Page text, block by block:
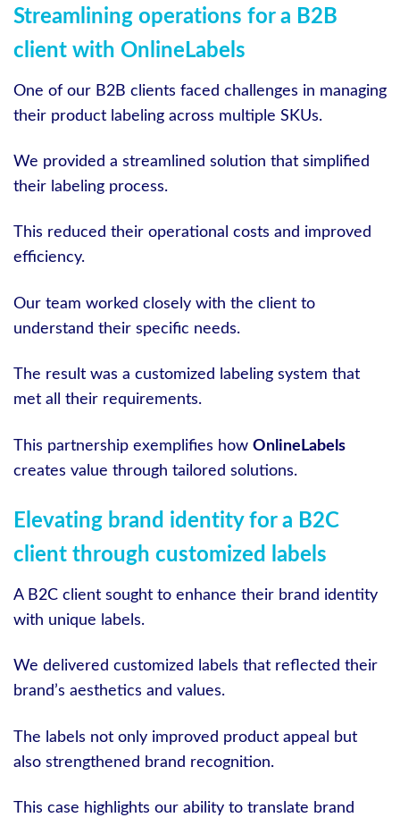
Streamlining operations for a B2B
client with OnlineLabels
One of our B2B clients faced challenges in managing
their product labeling across multiple SKUs.
We provided a streamlined solution that simplified
their labeling process.
This reduced their operational costs and improved
efficiency.
Our team worked closely with the client to
understand their specific needs.
The result was a customized labeling system that
met all their requirements.
This partnership exemplifies how OnlineLabels
creates value through tailored solutions.
Elevating brand identity for a B2C
client through customized labels
A B2C client sought to enhance their brand identity
with unique labels.
We delivered customized labels that reflected their
brand’s aesthetics and values.
The labels not only improved product appeal but
also strengthened brand recognition.
This case highlights our ability to translate brand